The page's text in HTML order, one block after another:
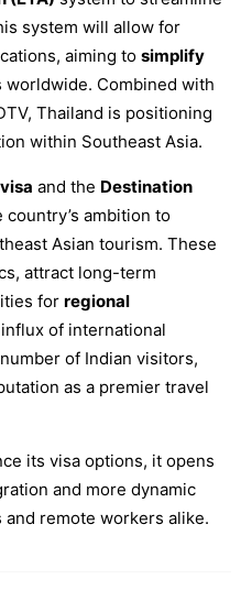
system will allow for
aiming to simplify
Combined with
Thailand is positioning
within Southeast Asia.
and the Destination
country’s ambition to
Asian tourism. These
attract long-term
for regional
of international
of Indian visitors,
as a premier travel
its visa options, it opens
and more dynamic
remote workers alike.